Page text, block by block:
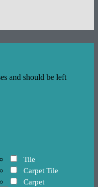
and should be left
Tile
Carpet Tile
Carpet